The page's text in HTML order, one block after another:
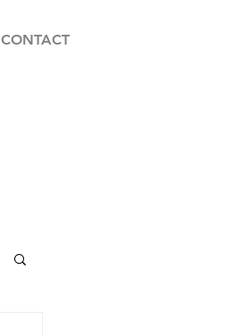
CONTACT